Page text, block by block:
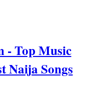
- Top Music
Naija Songs